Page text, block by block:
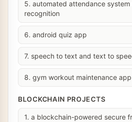
5. automated attendance system
recognition
6. android quiz app
7. speech to text and text to
8. gym workout maintenance app
BLOCKCHAIN PROJECTS
1. a blockchain-powered secure